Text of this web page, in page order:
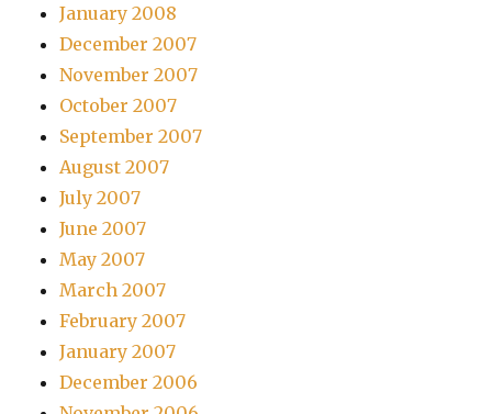
January 2008
December 2007
November 2007
October 2007
September 2007
August 2007
July 2007
June 2007
May 2007
March 2007
February 2007
January 2007
December 2006